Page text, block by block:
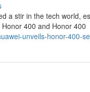
a stir in the tech world,
400 and Honor 400
unveils-honor-400-